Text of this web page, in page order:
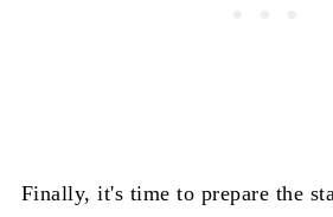
Finally, it's time to prepare the